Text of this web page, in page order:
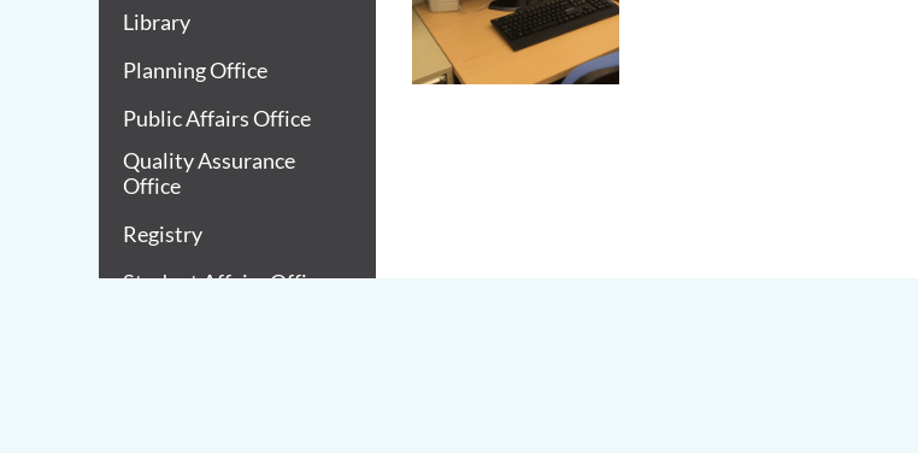
Library
Planning Office
Public Affairs Office
Quality Assurance
Office
Registry
Student Affairs Office